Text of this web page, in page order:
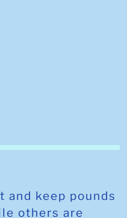
keep pounds
others are